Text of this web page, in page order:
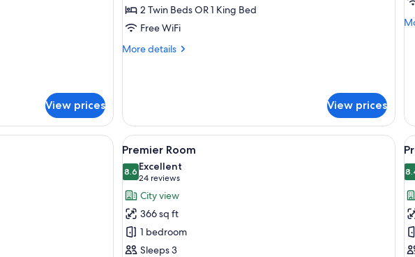
View prices
Room
2 Twin Beds OR 1 King Bed
Free WiFi
More details
More
View prices
safe, desk, laptop workspace, blackout drapes
View
all
photos
for
Premier
Room
A hotel room with a large bed, a
7
Premier Room
8.68.6 out of 10
Excellent
24 reviews
(24
reviews)
City view
366 sq ft
1 bedroom
Sleeps 3